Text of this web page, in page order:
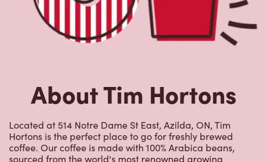
About Tim Hortons
Located at 514 Notre Dame St East, Azilda, ON, Tim
Hortons is the perfect place to go for freshly brewed
coffee. Our coffee is made with 100% Arabica beans,
sourced from the world's most renowned growing